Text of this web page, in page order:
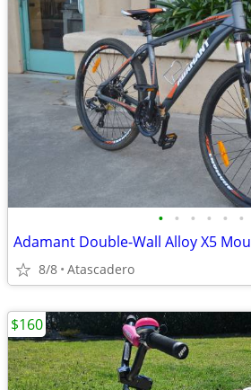
• • • • • •
8/8 Atascadero
$160